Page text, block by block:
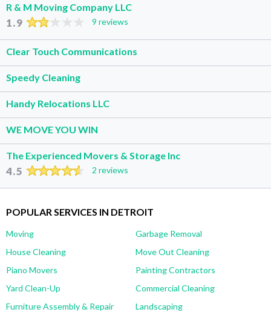
R & M Moving Company LLC
1.9 9 reviews
Clear Touch Communications
Speedy Cleaning
Handy Relocations LLC
WE MOVE YOU WIN
The Experienced Movers & Storage Inc
4.5 2 reviews
POPULAR SERVICES IN DETROIT
Moving
Garbage Removal
House Cleaning
Move Out Cleaning
Piano Movers
Painting Contractors
Yard Clean-Up
Commercial Cleaning
Furniture Assembly & Repair
Landscaping